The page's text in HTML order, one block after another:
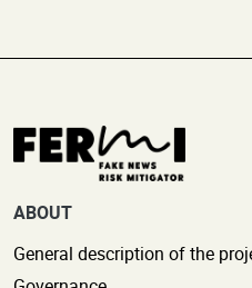
ABOUT
General description of the